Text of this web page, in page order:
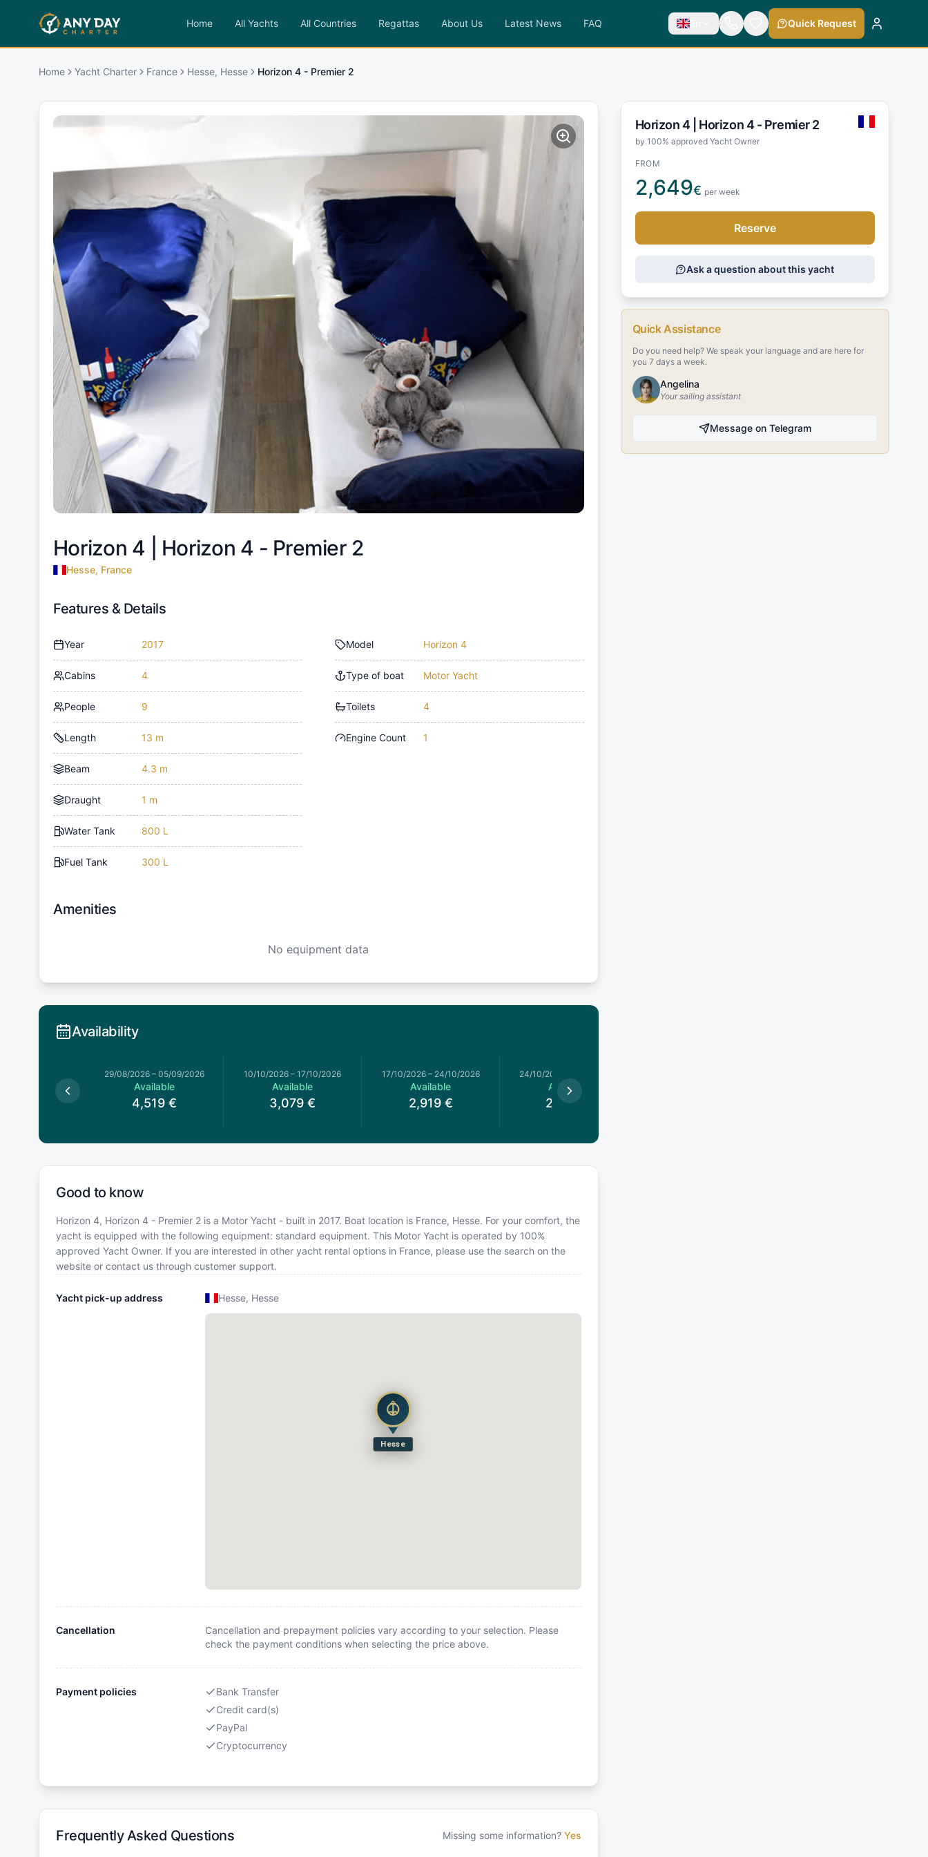
Home All Yachts All Countries Regattas About Us Latest News FAQ En Quick Request
Home Yacht Charter France Hesse, Hesse Horizon 4 - Premier 2
Horizon 4 | Horizon 4 - Premier 2
Hesse, France
Features & Details
Year 2017
Cabins 4
People 9
Length 13 m
Beam 4.3 m
Draught 1 m
Water Tank 800 L
Fuel Tank 300 L
Model Horizon 4
Type of boat Motor Yacht
Toilets 4
Engine Count 1
Amenities
No equipment data
Availability
29/08/2026 – 05/09/2026
Available
4,519 €
10/10/2026 – 17/10/2026
Available
3,079 €
17/10/2026– 24/10/2026
Available
2,919 €
24/10/2026
Available
2,649
Good to know
Horizon 4, Horizon 4 - Premier 2 is a Motor Yacht - built in 2017. Boat location is France, Hesse. For your comfort, the
yacht is equipped with the following equipment: standard equipment. This Motor Yacht is operated by 100%
approved Yacht Owner. If you are interested in other yacht rental options in France, please use the search on the
website or contact us through customer support.
Yacht pick-up address Hesse, Hesse
Hesse
Cancellation
Cancellation and prepayment policies vary according to your selection. Please
check the payment conditions when selecting the price above.
Payment policies
Bank Transfer
Credit card(s)
PayPal
Cryptocurrency
Frequently Asked Questions Missing some information? Yes
Horizon 4 | Horizon 4 - Premier 2
by 100% approved Yacht Owner
FROM
2,649€ per week
Reserve
Ask a question about this yacht
Quick Assistance
Do you need help? We speak your language and are here for
you 7 days a week.
Angelina
Your sailing assistant
Message on Telegram